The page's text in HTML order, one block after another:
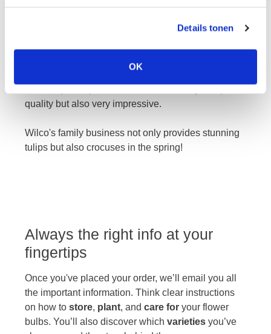
Details tonen
OK
wilco
quality but also very impressive.
Wilco's family business not only provides stunning
tulips but also crocuses in the spring!
Always the right info at your
fingertips
Once you've placed your order, we’ll email you all
the important information. Think clear instructions
on how to store, plant, and care for your flower
bulbs. You’ll also discover which varieties you’ve